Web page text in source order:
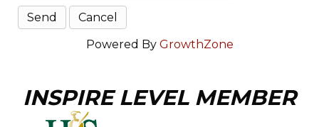
Powered By GrowthZone
INSPIRE LEVEL MEMBER